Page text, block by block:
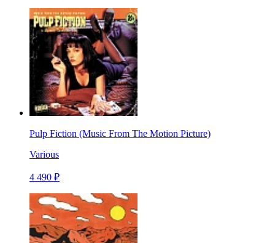
Pulp Fiction (Music From The Motion Picture)
Various
4 490 ₽